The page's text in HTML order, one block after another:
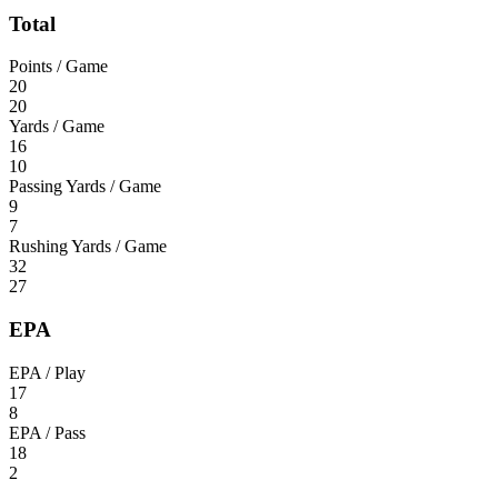
Total
Points / Game
20
20
Yards / Game
16
10
Passing Yards / Game
9
7
Rushing Yards / Game
32
27
EPA
EPA / Play
17
8
EPA / Pass
18
2